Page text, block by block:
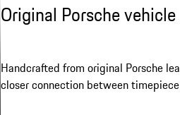
Original Porsche
Handcrafted from original Porsche
closer connection between